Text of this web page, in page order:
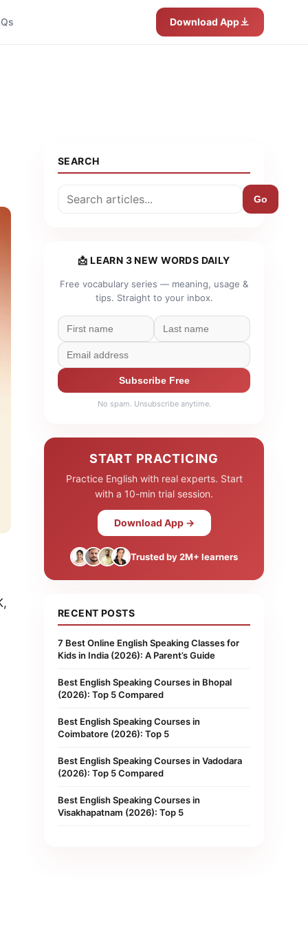
Download App
SEARCH
Go
📩 LEARN 3 NEW WORDS DAILY
Free vocabulary series — meaning, usage &
tips. Straight to your inbox.
Subscribe Free
No spam. Unsubscribe anytime.
START PRACTICING
Practice English with real experts. Start
with a 10-min trial session.
Download App →
Trusted by 2M+ learners
RECENT POSTS
7 Best Online English Speaking Classes for
Kids in India (2026): A Parent’s Guide
Best English Speaking Courses in Bhopal
(2026): Top 5 Compared
Best English Speaking Courses in
Coimbatore (2026): Top 5
Best English Speaking Courses in Vadodara
(2026): Top 5 Compared
Best English Speaking Courses in
Visakhapatnam (2026): Top 5